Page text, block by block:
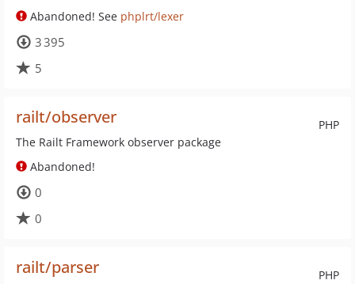
Abandoned! See phplrt/lexer
3 395
5
PHP
railt/observer
The Railt Framework observer package
Abandoned!
0
0
PHP
railt/parser